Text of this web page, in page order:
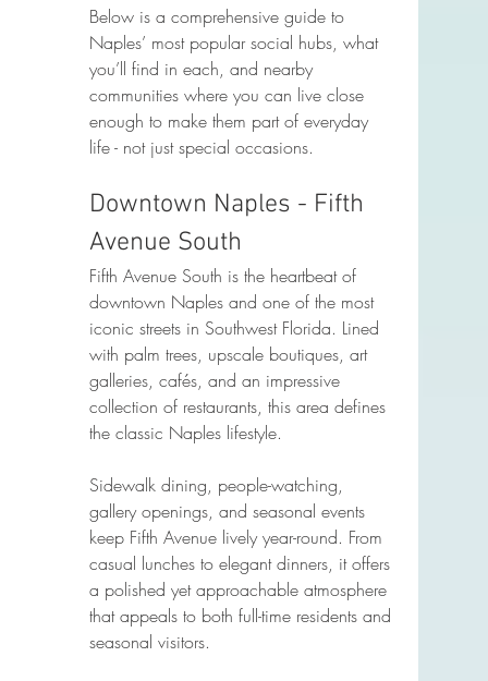
Below is a comprehensive guide to
Naples’ most popular social hubs, what
you’ll find in each, and nearby
communities where you can live close
enough to make them part of everyday
life - not just special occasions.
Downtown Naples - Fifth
Avenue South
Fifth Avenue South is the heartbeat of
downtown Naples and one of the most
iconic streets in Southwest Florida. Lined
with palm trees, upscale boutiques, art
galleries, cafés, and an impressive
collection of restaurants, this area defines
the classic Naples lifestyle.
Sidewalk dining, people-watching,
gallery openings, and seasonal events
keep Fifth Avenue lively year-round. From
casual lunches to elegant dinners, it offers
a polished yet approachable atmosphere
that appeals to both full-time residents and
seasonal visitors.